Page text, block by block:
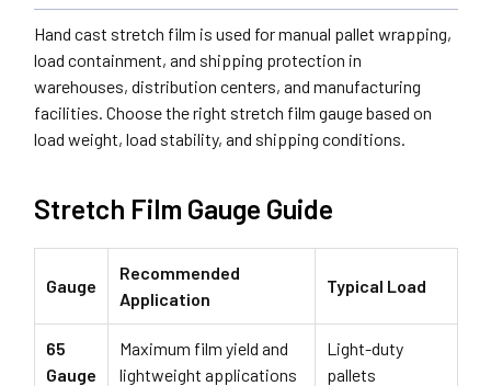
Hand cast stretch film is used for manual pallet wrapping,
load containment, and shipping protection in
warehouses, distribution centers, and manufacturing
facilities. Choose the right stretch film gauge based on
load weight, load stability, and shipping conditions.
Stretch Film Gauge Guide
Gauge
Recommended
Application
Typical Load
65
Gauge
Maximum film yield and
lightweight applications
Light-duty
pallets